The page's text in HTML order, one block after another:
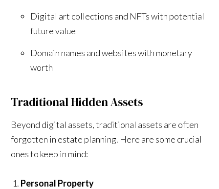
Digital art collections and NFTs with potential
future value
Domain names and websites with monetary
worth
Traditional Hidden Assets
Beyond digital assets, traditional assets are often
forgotten in estate planning. Here are some crucial
ones to keep in mind:
Personal Property